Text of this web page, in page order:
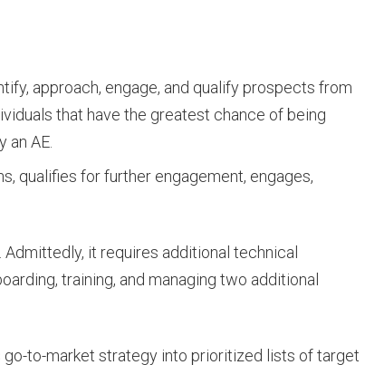
approach, engage, and qualify prospects from
that have the greatest chance of being
AE.
qualifies for further engagement, engages,
Admittedly, it requires additional technical
training, and managing two additional
go-to-market strategy into prioritized lists of target